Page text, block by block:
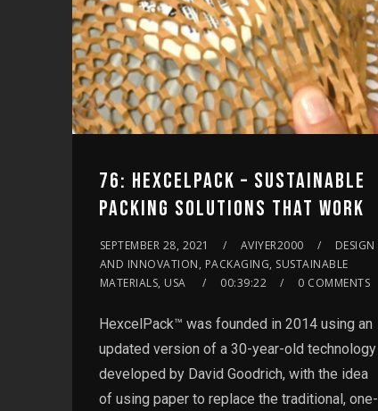
76: HEXCELPACK – SUSTAINABLE
PACKING SOLUTIONS THAT WORK
SEPTEMBER 28, 2021 AVIYER2000
DESIGN
AND INNOVATION, PACKAGING, SUSTAINABLE
MATERIALS, USA
00:39:22 0 COMMENTS
HexcelPack™ was founded in 2014 using an
updated version of a 30-year-old technology
developed by David Goodrich, with the idea
of using paper to replace the traditional, one-